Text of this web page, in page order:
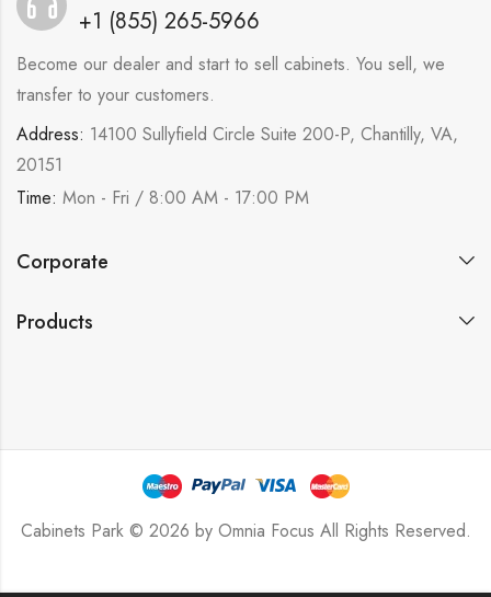
+1 (855) 265-5966
Become our dealer and start to sell cabinets. You sell, we
transfer to your customers.
Address: 14100 Sullyfield Circle Suite 200-P, Chantilly, VA,
20151
Time: Mon - Fri / 8:00 AM - 17:00 PM
Corporate
Products
Cabinets Park © 2026 by Omnia Focus All Rights Reserved.